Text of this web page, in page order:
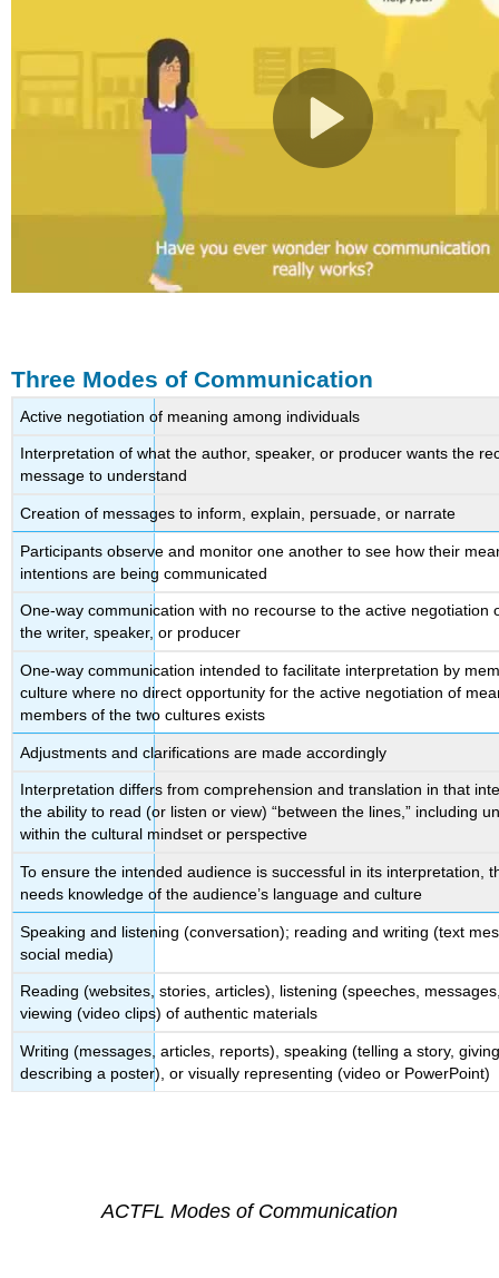
Three Modes of Communication
Active negotiation of meaning among individuals
Interpretation of what the author, speaker, or producer wants the
message to understand
Creation of messages to inform, explain, persuade, or narrate
Participants observe and monitor one another to see how their
intentions are being communicated
One-way communication with no recourse to the active negotiation
the writer, speaker, or producer
One-way communication intended to facilitate interpretation by
culture where no direct opportunity for the active negotiation of
members of the two cultures exists
Adjustments and clarifications are made accordingly
Interpretation differs from comprehension and translation in that
the ability to read (or listen or view) “between the lines,” including
within the cultural mindset or perspective
To ensure the intended audience is successful in its interpretation,
needs knowledge of the audience’s language and culture
Speaking and listening (conversation); reading and writing (text
social media)
Reading (websites, stories, articles), listening (speeches,
viewing (video clips) of authentic materials
Writing (messages, articles, reports), speaking (telling a story,
describing a poster), or visually representing (video or PowerPoint)
ACTFL Modes of Communication